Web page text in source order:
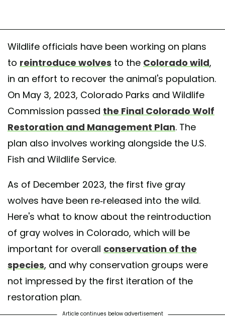
Wildlife officials have been working on plans
to reintroduce wolves to the Colorado wild,
in an effort to recover the animal's population.
On May 3, 2023, Colorado Parks and Wildlife
Commission passed the Final Colorado Wolf
Restoration and Management Plan. The
plan also involves working alongside the U.S.
Fish and Wildlife Service.
As of December 2023, the first five gray
wolves have been re-released into the wild.
Here's what to know about the reintroduction
of gray wolves in Colorado, which will be
important for overall conservation of the
species, and why conservation groups were
not impressed by the first iteration of the
restoration plan.
Article continues below advertisement